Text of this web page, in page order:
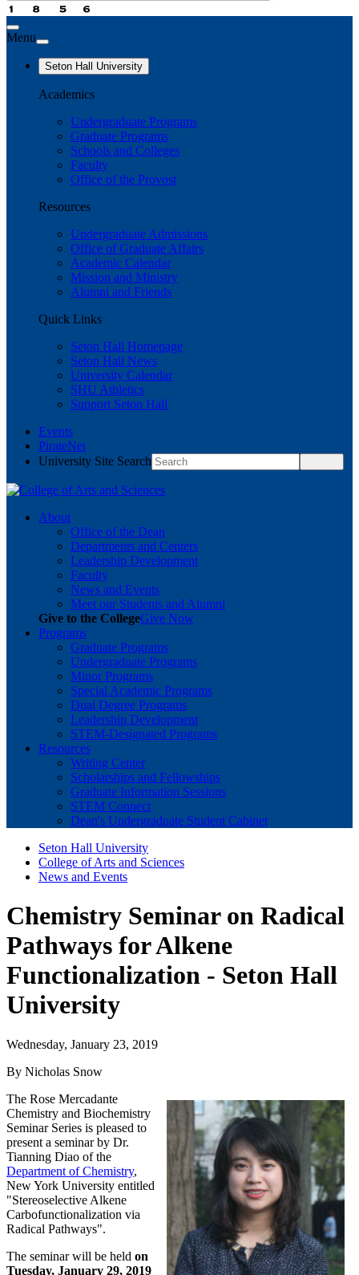
Menu
Seton Hall University
Academics
Undergraduate Programs
Graduate Programs
Schools and Colleges
Faculty
Office of the Provost
Resources
Undergraduate Admissions
Office of Graduate Affairs
Academic Calendar
Mission and Ministry
Alumni and Friends
Quick Links
Seton Hall Homepage
Seton Hall News
University Calendar
SHU Athletics
Support Seton Hall
Events
PirateNet
University Site Search
About
Office of the Dean
Departments and Centers
Leadership Development
Faculty
News and Events
Meet our Students and Alumni
Give to the CollegeGive Now
Programs
Graduate Programs
Undergraduate Programs
Minor Programs
Special Academic Programs
Dual Degree Programs
Leadership Development
STEM-Designated Programs
Resources
Writing Center
Scholarships and Fellowships
Graduate Information Sessions
STEM Connect
Dean's Undergraduate Student Cabinet
Seton Hall University
College of Arts and Sciences
News and Events
Chemistry Seminar on Radical
Pathways for Alkene
Functionalization - Seton Hall
University
Wednesday, January 23, 2019
By Nicholas Snow
The Rose Mercadante
Chemistry and Biochemistry
Seminar Series is pleased to
present a seminar by Dr.
Tianning Diao of the
Department of Chemistry,
New York University entitled
"Stereoselective Alkene
Carbofunctionalization via
Radical Pathways".
The seminar will be held on
Tuesday, January 29, 2019